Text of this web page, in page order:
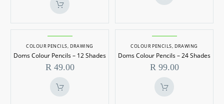
36
+
Shades
Doms
Colour
Pencils
–
12
Shades
COLOUR PENCILS, DRAWING
Doms Colour Pencils – 12 Shades
R49.00
Doms
Colour
Pencils
–
24
Shades
COLOUR PENCILS, DRAWING
Doms Colour Pencils – 24 Shades
R99.00